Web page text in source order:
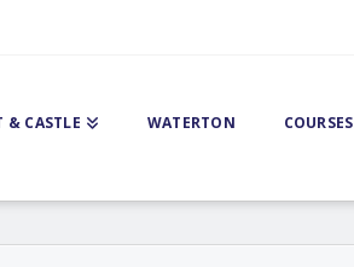
& CASTLE WATERTON COURSES